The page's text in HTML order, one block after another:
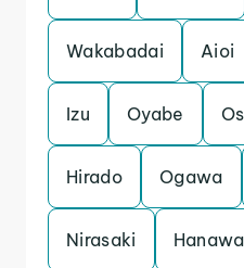
Wakabadai Aioi
Izu Oyabe
Hirado Ogawa
Nirasaki Hanawa